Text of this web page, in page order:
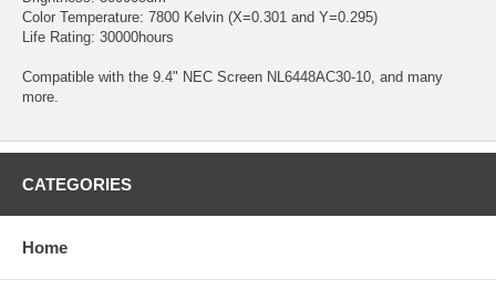
Color Temperature: 7800 Kelvin (X=0.301 and Y=0.295)
Life Rating: 30000hours
Compatible with the 9.4" NEC Screen NL6448AC30-10, and many
more.
CATEGORIES
Home